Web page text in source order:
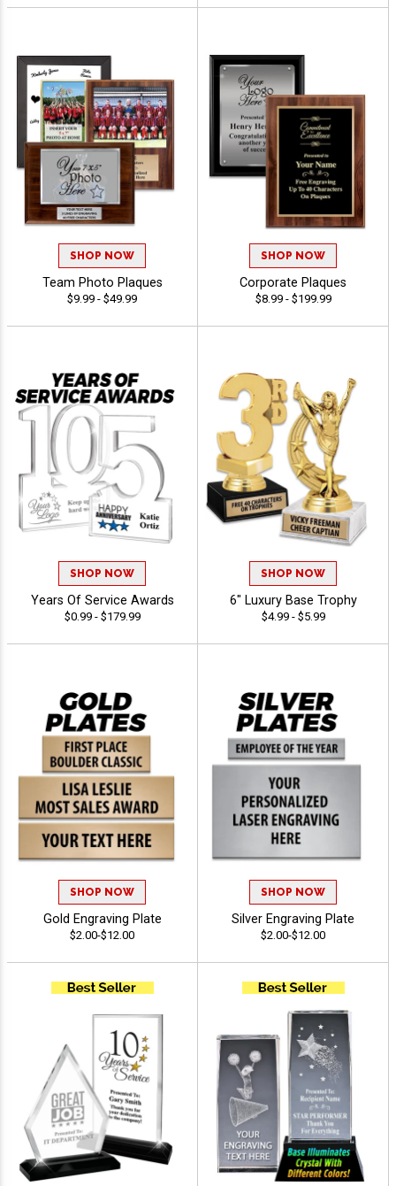
SHOP NOW
Team Photo Plaques
$9.99 - $49.99
SHOP NOW
Corporate Plaques
$8.99 - $199.99
SHOP NOW
Years Of Service Awards
$0.99 - $179.99
SHOP NOW
6" Luxury Base Trophy
$4.99 - $5.99
SHOP NOW
Gold Engraving Plate
$2.00-$12.00
SHOP NOW
Silver Engraving Plate
$2.00-$12.00